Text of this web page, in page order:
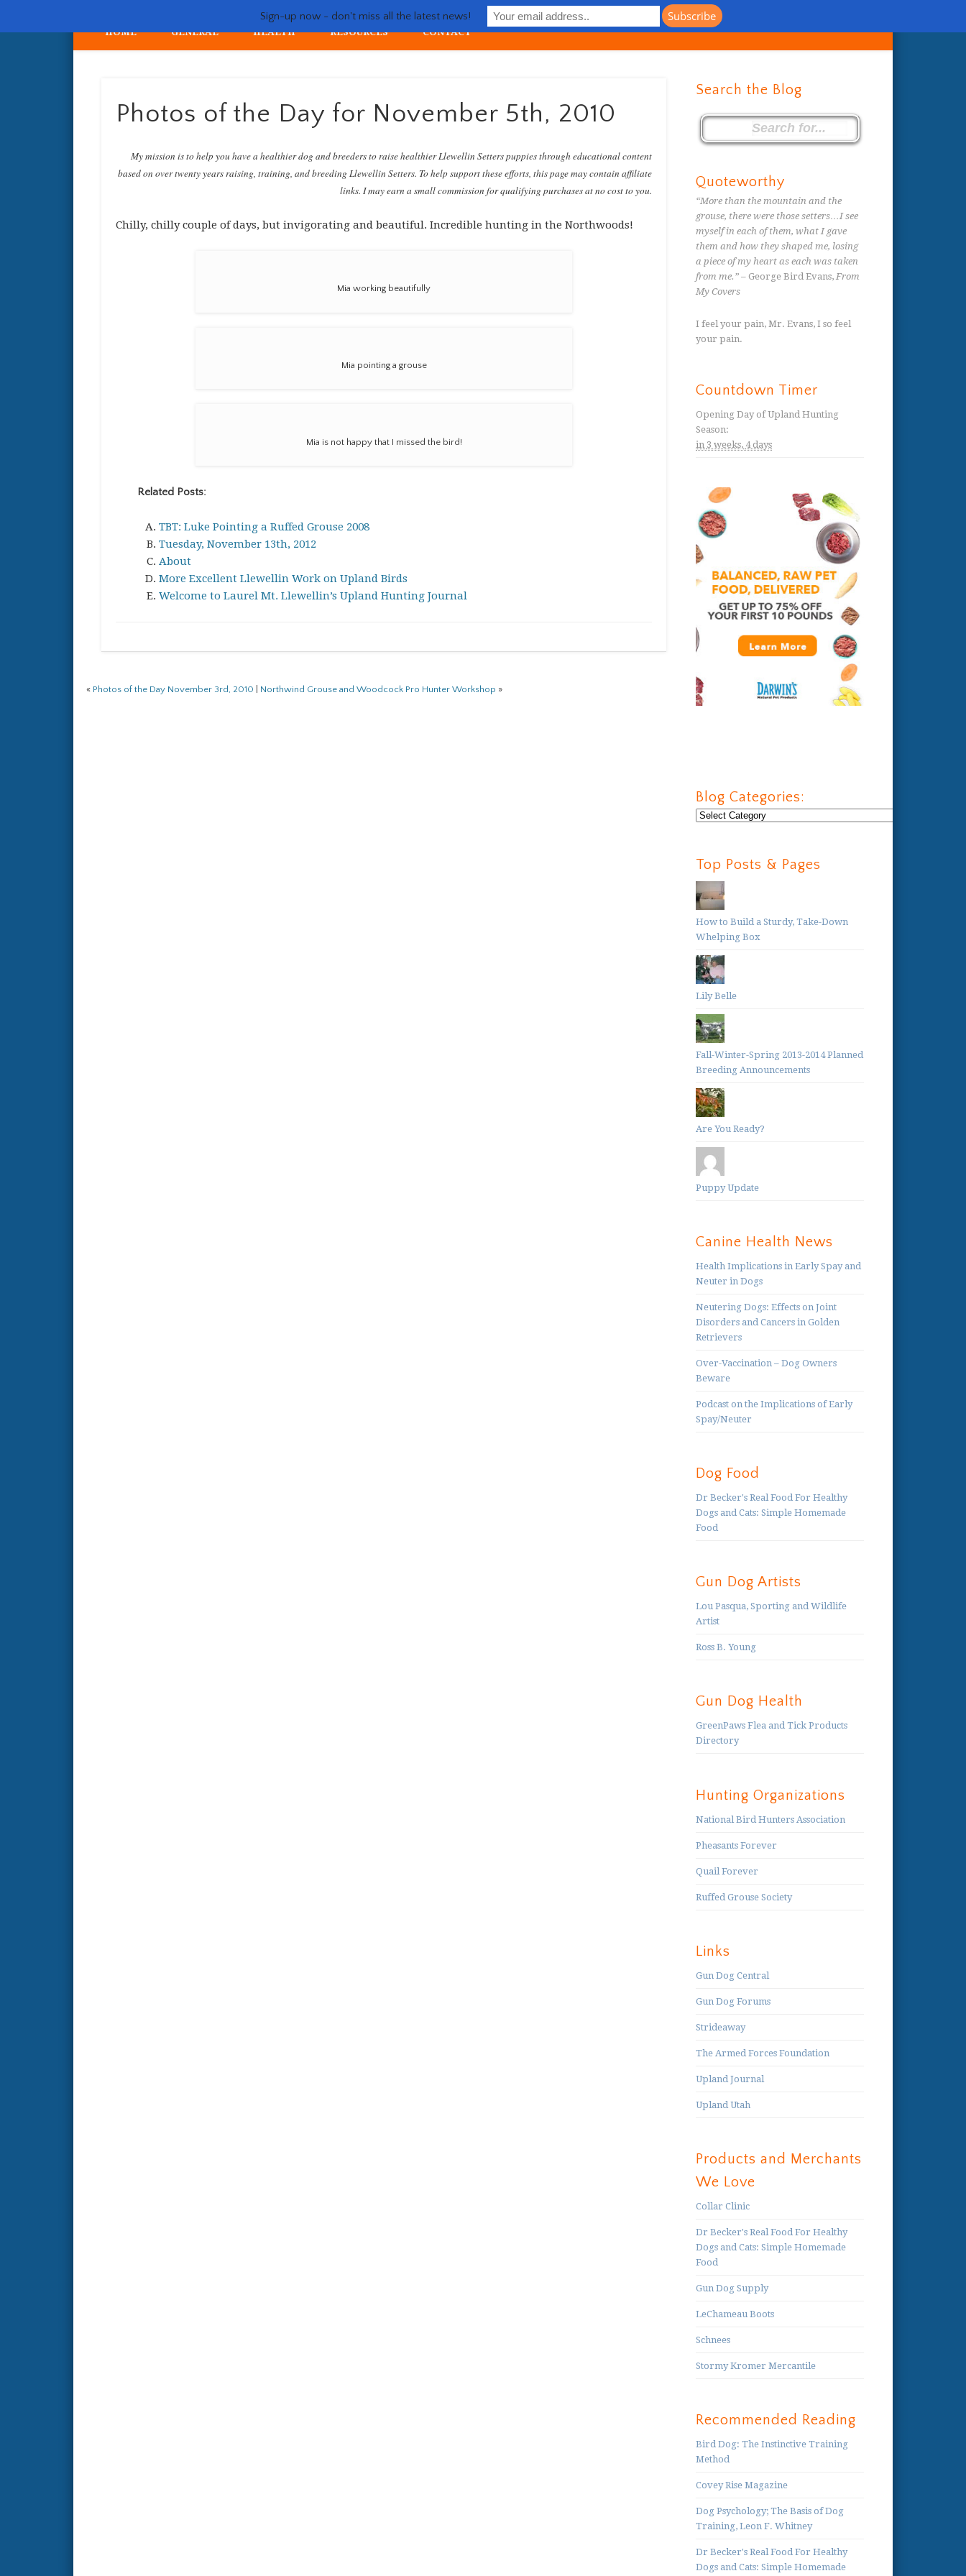
HOME GENERAL HEALTH RESOURCES CONTACT
Photos of the Day for November 5th, 2010
My mission is to help you have a healthier dog and breeders to raise healthier Llewellin Setters puppies through educational content
based on over twenty years raising, training, and breeding Llewellin Setters. To help support these efforts, this page may contain affiliate
links. I may earn a small commission for qualifying purchases at no cost to you.
Chilly, chilly couple of days, but invigorating and beautiful. Incredible hunting in the Northwoods!
Mia working beautifully
Mia pointing a grouse
Mia is not happy that I missed the bird!
Related Posts:
TBT: Luke Pointing a Ruffed Grouse 2008
Tuesday, November 13th, 2012
About
More Excellent Llewellin Work on Upland Birds
Welcome to Laurel Mt. Llewellin’s Upland Hunting Journal
« Photos of the Day November 3rd, 2010 Northwind Grouse and Woodcock Pro Hunter Workshop »
Search the Blog
Quoteworthy
“More than the mountain and the
grouse, there were those setters…I see
myself in each of them, what I gave
them and how they shaped me, losing
a piece of my heart as each was taken
from me.” – George Bird Evans,From
My Covers
I feel your pain, Mr. Evans, I so feel
your pain.
Countdown Timer
Opening Day of Upland Hunting
Season:
in 3 weeks, 4 days
Blog Categories:
Blog
Top Posts & Pages
How to Build a Sturdy, Take-Down
Whelping Box
Lily Belle
Fall-Winter-Spring 2013-2014 Planned
Breeding Announcements
Are You Ready?
Puppy Update
Canine Health News
Health Implications in Early Spay and
Neuter in Dogs
Neutering Dogs: Effects on Joint
Disorders and Cancers in Golden
Retrievers
Over-Vaccination – Dog Owners
Beware
Podcast on the Implications of Early
Spay/Neuter
Dog Food
Dr Becker's Real Food For Healthy
Dogs and Cats: Simple Homemade
Food
Gun Dog Artists
Lou Pasqua, Sporting and Wildlife
Artist
Ross B. Young
Gun Dog Health
GreenPaws Flea and Tick Products
Directory
Hunting Organizations
National Bird Hunters Association
Pheasants Forever
Quail Forever
Ruffed Grouse Society
Links
Gun Dog Central
Gun Dog Forums
Strideaway
The Armed Forces Foundation
Upland Journal
Upland Utah
Products and Merchants
We Love
Collar Clinic
Dr Becker's Real Food For Healthy
Dogs and Cats: Simple Homemade
Food
Gun Dog Supply
LeChameau Boots
Schnees
Stormy Kromer Mercantile
Recommended Reading
Bird Dog: The Instinctive Training
Method
Covey Rise Magazine
Dog Psychology; The Basis of Dog
Training, Leon F. Whitney
Dr Becker's Real Food For Healthy
Dogs and Cats: Simple Homemade
Sign-up now - don't miss all the latest news!